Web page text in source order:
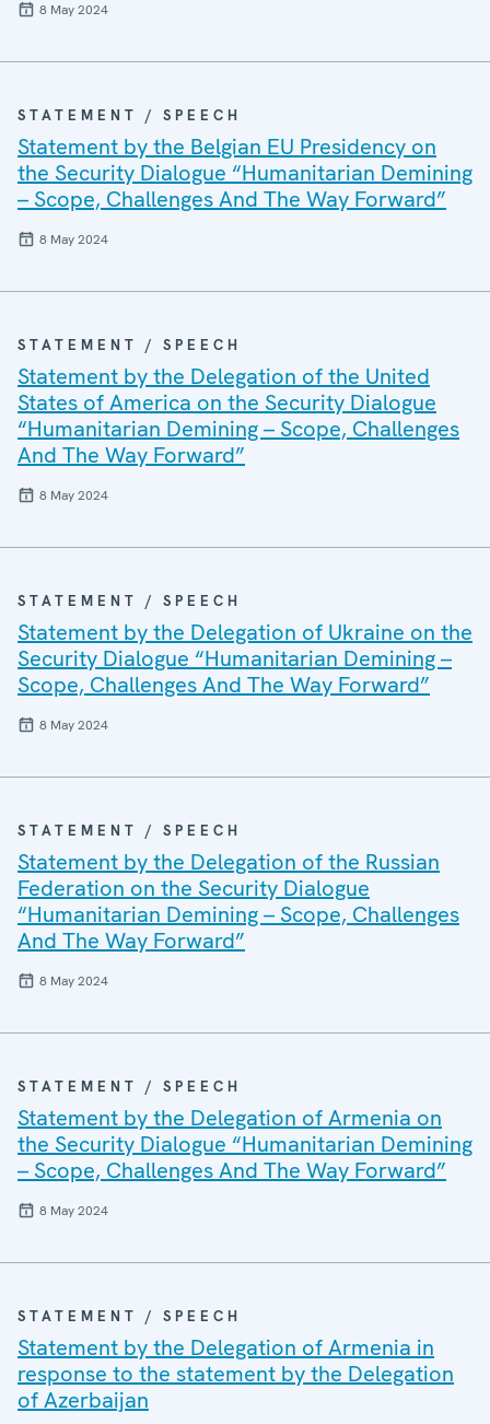
8 May 2024
STATEMENT / SPEECH
Statement by the Belgian EU Presidency on
the Security Dialogue “Humanitarian Demining
– Scope, Challenges And The Way Forward”
8 May 2024
STATEMENT / SPEECH
Statement by the Delegation of the United
States of America on the Security Dialogue
“Humanitarian Demining – Scope, Challenges
And The Way Forward”
8 May 2024
STATEMENT / SPEECH
Statement by the Delegation of Ukraine on the
Security Dialogue “Humanitarian Demining –
Scope, Challenges And The Way Forward”
8 May 2024
STATEMENT / SPEECH
Statement by the Delegation of the Russian
Federation on the Security Dialogue
“Humanitarian Demining – Scope, Challenges
And The Way Forward”
8 May 2024
STATEMENT / SPEECH
Statement by the Delegation of Armenia on
the Security Dialogue “Humanitarian Demining
– Scope, Challenges And The Way Forward”
8 May 2024
STATEMENT / SPEECH
Statement by the Delegation of Armenia in
response to the statement by the Delegation
of Azerbaijan